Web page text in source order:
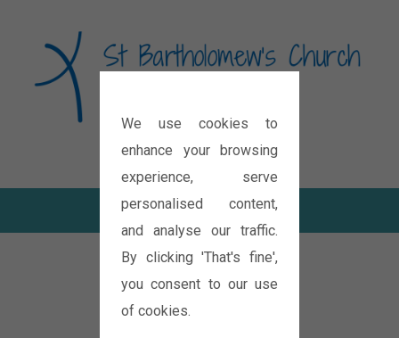
We use cookies to
enhance your browsing
experience, serve
personalised content,
and analyse our traffic.
By clicking 'That's fine',
you consent to our use
of cookies.
Diocese of Oxford